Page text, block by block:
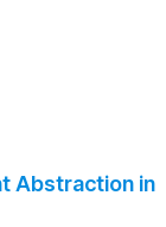
Abstraction in